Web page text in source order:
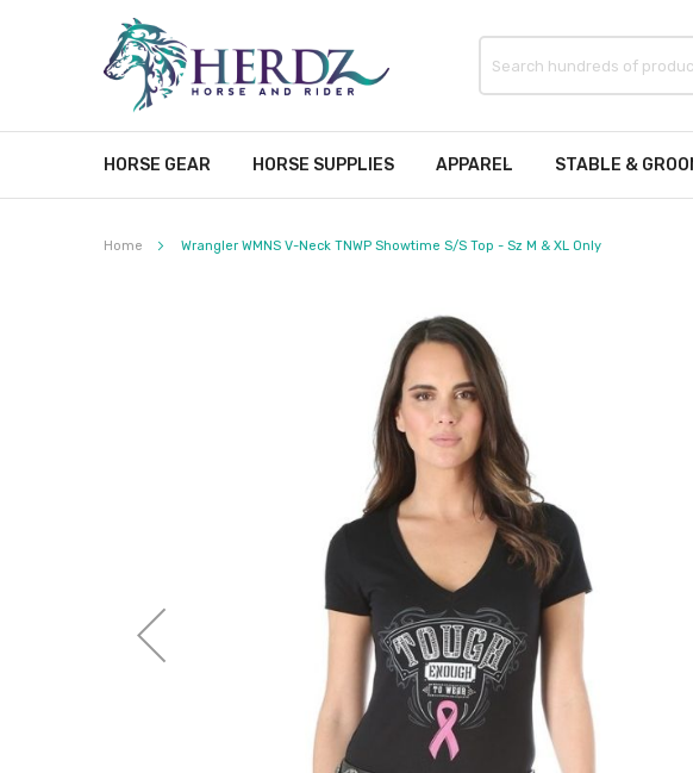
HORSE GEAR HORSE SUPPLIES APPAREL STABLE &
Home Wrangler WMNS V-Neck TNWP Showtime S/S Top - Sz M & XL Only